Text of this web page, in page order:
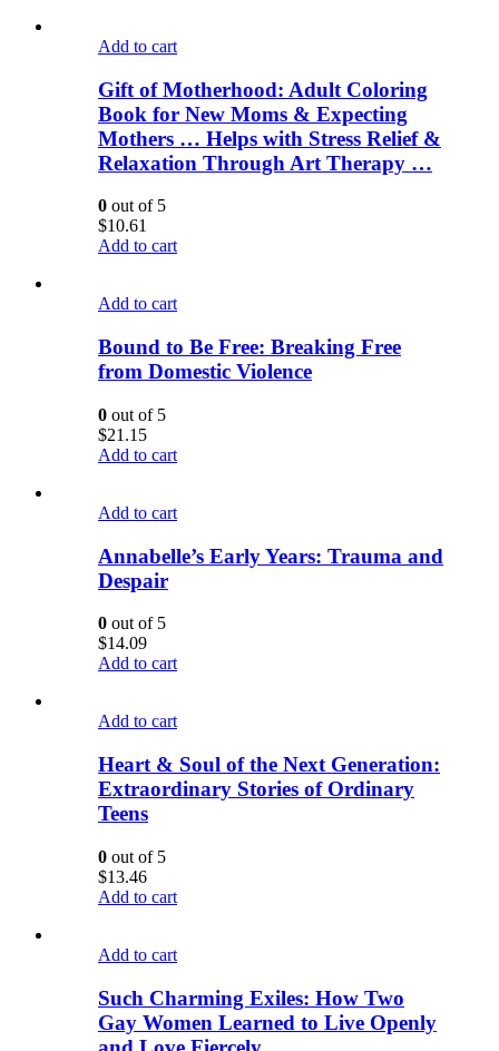
Add to cart
Gift of Motherhood: Adult Coloring
Book for New Moms & Expecting
Mothers … Helps with Stress Relief &
Relaxation Through Art Therapy …
0 out of 5
$10.61
Add to cart
Add to cart
Bound to Be Free: Breaking Free
from Domestic Violence
0 out of 5
$21.15
Add to cart
Add to cart
Annabelle’s Early Years: Trauma and
Despair
0 out of 5
$14.09
Add to cart
Add to cart
Heart & Soul of the Next Generation:
Extraordinary Stories of Ordinary
Teens
0 out of 5
$13.46
Add to cart
Add to cart
Such Charming Exiles: How Two
Gay Women Learned to Live Openly